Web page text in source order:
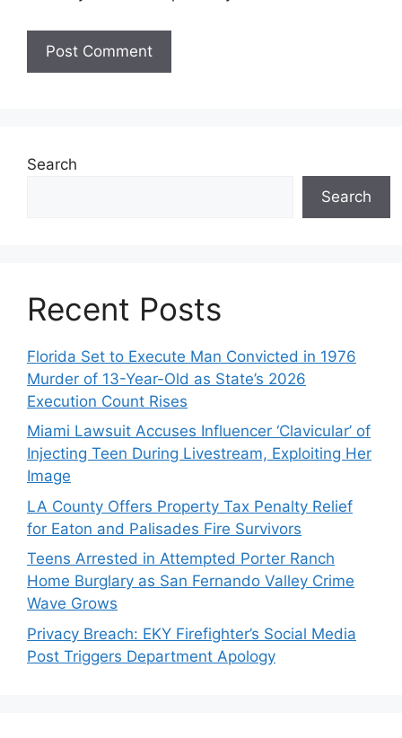
Search
Search
Recent Posts
Florida Set to Execute Man Convicted in 1976
Murder of 13-Year-Old as State’s 2026
Execution Count Rises
Miami Lawsuit Accuses Influencer ‘Clavicular’ of
Injecting Teen During Livestream, Exploiting Her
Image
LA County Offers Property Tax Penalty Relief
for Eaton and Palisades Fire Survivors
Teens Arrested in Attempted Porter Ranch
Home Burglary as San Fernando Valley Crime
Wave Grows
Privacy Breach: EKY Firefighter’s Social Media
Post Triggers Department Apology